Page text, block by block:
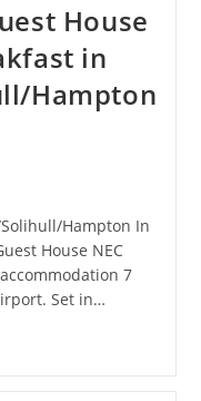
House
in
Hampton
Hampton In
House NEC
7
Set in…